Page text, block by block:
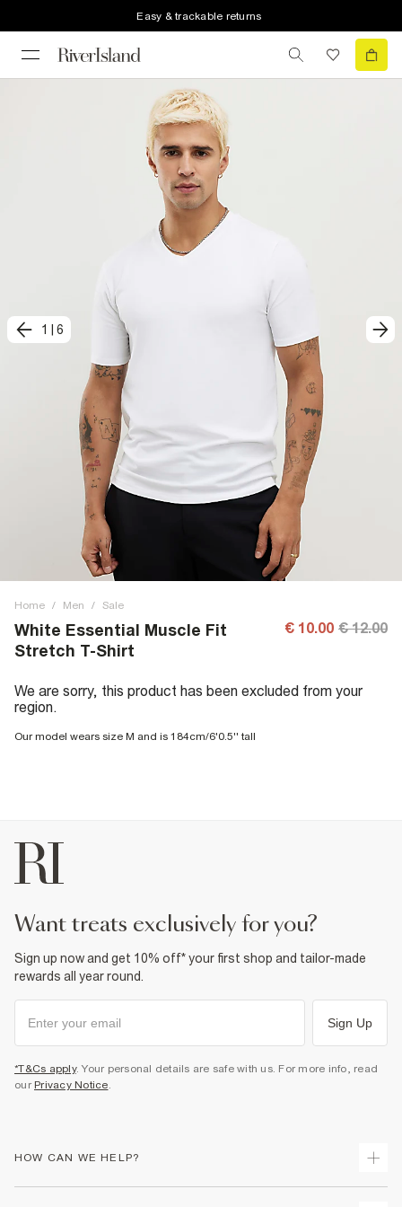
Easy & trackable returns
1 6
Home / Men / Sale
White Essential Muscle Fit
Stretch T-Shirt
€ 10.00 € 12.00
We are sorry, this product has been excluded from your
region.
Our model wears size M and is 184cm/6'0.5'' tall
want treats exclusively for you?
Sign up now and get 10% off* your first shop and tailor-made
rewards all year round.
Sign Up
*T&Cs apply. Your personal details are safe with us. For more info, read
our Privacy Notice.
HOW CAN WE HELP?